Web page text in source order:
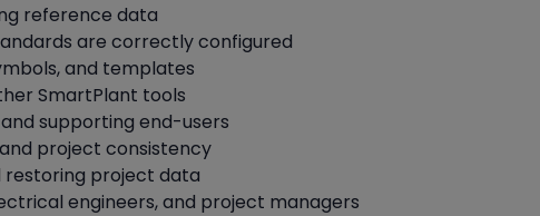
reference data
are correctly configured
and templates
SmartPlant tools
supporting end-users
project consistency
restoring project data
engineers, and project managers